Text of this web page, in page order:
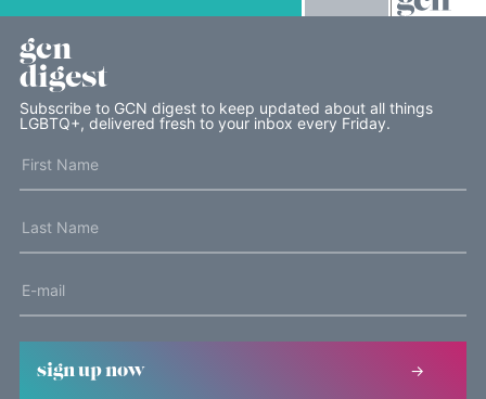
gcn
digest
Subscribe to GCN digest to keep updated about all things
LGBTQ+, delivered fresh to your inbox every Friday.
sign up now